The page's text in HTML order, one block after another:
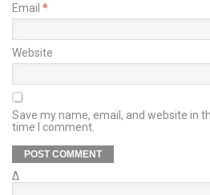
Email *
Website
Save my name, email, and website in
time I comment.
Δ